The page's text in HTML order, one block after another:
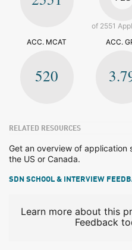
of 2551
ACC. MCAT
520
ACC.
RELATED RESOURCES
Get an overview of application
the US or Canada.
SDN SCHOOL & INTERVIEW
Learn more about this
Feedback